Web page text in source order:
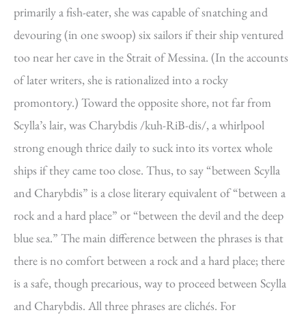
primarily a fish-eater, she was capable of snatching and
devouring (in one swoop) six sailors if their ship ventured
too near her cave in the Strait of Messina. (In the accounts
of later writers, she is rationalized into a rocky
promontory.) Toward the opposite shore, not far from
Scylla’s lair, was Charybdis /kuh-RiB-dis/, a whirlpool
strong enough thrice daily to suck into its vortex whole
ships if they came too close. Thus, to say “between Scylla
and Charybdis” is a close literary equivalent of “between a
rock and a hard place” or “between the devil and the deep
blue sea.” The main difference between the phrases is that
there is no comfort between a rock and a hard place; there
is a safe, though precarious, way to proceed between Scylla
and Charybdis. All three phrases are clichés. For